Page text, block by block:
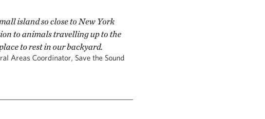
island so close to New York
to animals travelling up to the
to rest in our backyard.
Areas Coordinator, Save the Sound